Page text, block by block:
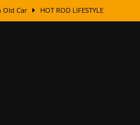
Old Car HOT ROD LIFESTYLE
Origins Behind the Badges
Leafing Tips
To Mirror Chrome